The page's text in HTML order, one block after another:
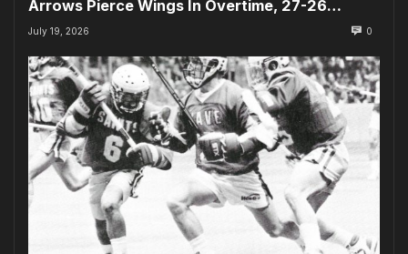
Arrows Pierce Wings In Overtime, 27-26…
July 19, 2026 0